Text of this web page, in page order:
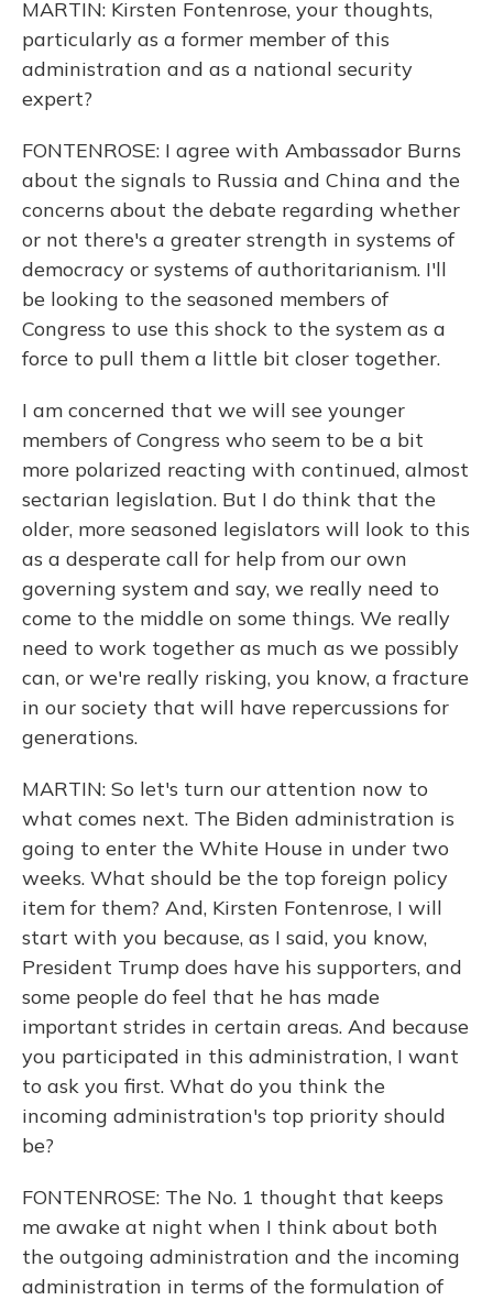
MARTIN: Kirsten Fontenrose, your thoughts,
particularly as a former member of this
administration and as a national security
expert?
FONTENROSE: I agree with Ambassador Burns
about the signals to Russia and China and the
concerns about the debate regarding whether
or not there's a greater strength in systems of
democracy or systems of authoritarianism. I'll
be looking to the seasoned members of
Congress to use this shock to the system as a
force to pull them a little bit closer together.
I am concerned that we will see younger
members of Congress who seem to be a bit
more polarized reacting with continued, almost
sectarian legislation. But I do think that the
older, more seasoned legislators will look to this
as a desperate call for help from our own
governing system and say, we really need to
come to the middle on some things. We really
need to work together as much as we possibly
can, or we're really risking, you know, a fracture
in our society that will have repercussions for
generations.
MARTIN: So let's turn our attention now to
what comes next. The Biden administration is
going to enter the White House in under two
weeks. What should be the top foreign policy
item for them? And, Kirsten Fontenrose, I will
start with you because, as I said, you know,
President Trump does have his supporters, and
some people do feel that he has made
important strides in certain areas. And because
you participated in this administration, I want
to ask you first. What do you think the
incoming administration's top priority should
be?
FONTENROSE: The No. 1 thought that keeps
me awake at night when I think about both
the outgoing administration and the incoming
administration in terms of the formulation of